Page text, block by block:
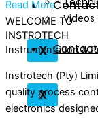
X
Videos
Contact
X
Read More
WELCOME TO
INSTROTECH
Instrumentation &
Instrotech (Pty)
quality process
electronics